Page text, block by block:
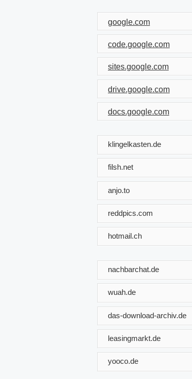
google.com
code.google.com
sites.google.com
drive.google.com
docs.google.com
klingelkasten.de
filsh.net
anjo.to
reddpics.com
hotmail.ch
nachbarchat.de
wuah.de
das-download-archiv.de
leasingmarkt.de
yooco.de